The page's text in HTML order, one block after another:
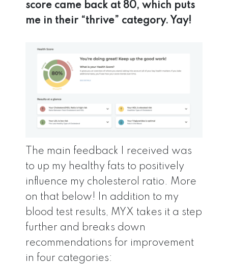
score came back at 80, which puts
me in their “thrive” category. Yay!
The main feedback I received was
to up my healthy fats to positively
influence my cholesterol ratio. More
on that below! In addition to my
blood test results, MYX takes it a step
further and breaks down
recommendations for improvement
in four categories: